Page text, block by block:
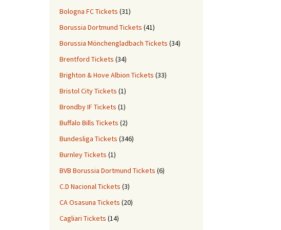
Bologna FC Tickets (31)
Borussia Dortmund Tickets (41)
Borussia Mönchengladbach Tickets (34)
Brentford Tickets (34)
Brighton & Hove Albion Tickets (33)
Bristol City Tickets (1)
Brondby IF Tickets (1)
Buffalo Bills Tickets (2)
Bundesliga Tickets (346)
Burnley Tickets (1)
BVB Borussia Dortmund Tickets (6)
C.D Nacional Tickets (3)
CA Osasuna Tickets (20)
Cagliari Tickets (14)